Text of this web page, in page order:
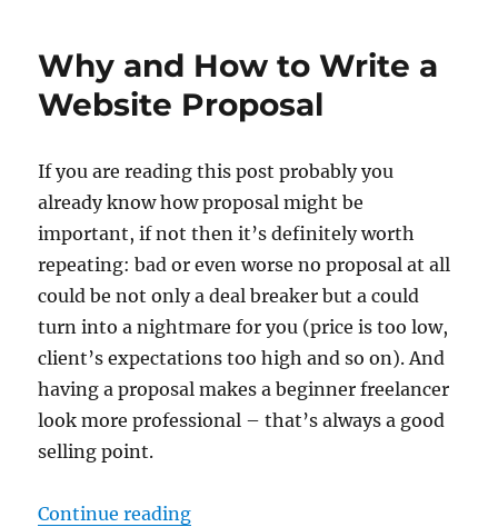
Why and How to Write a
Website Proposal
If you are reading this post probably you
already know how proposal might be
important, if not then it’s definitely worth
repeating: bad or even worse no proposal at all
could be not only a deal breaker but a could
turn into a nightmare for you (price is too low,
client’s expectations too high and so on). And
having a proposal makes a beginner freelancer
look more professional – that’s always a good
selling point.
Continue reading“Why and How to Write a Website